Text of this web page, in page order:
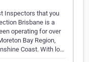
Inspectors that you
Brisbane is a
operating for over
Bay Region,
Coast. With lo…